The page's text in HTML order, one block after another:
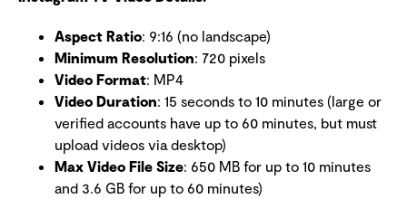
Aspect Ratio: 9:16 (no landscape)
Minimum Resolution: 720 pixels
Video Format: MP4
Video Duration: 15 seconds to 10 minutes (large or
verified accounts have up to 60 minutes, but must
upload videos via desktop)
Max Video File Size: 650 MB for up to 10 minutes
and 3.6 GB for up to 60 minutes)